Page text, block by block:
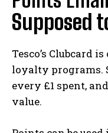
Supposed
Tesco’s Clubcard
loyalty programs.
every £1 spent,
value.